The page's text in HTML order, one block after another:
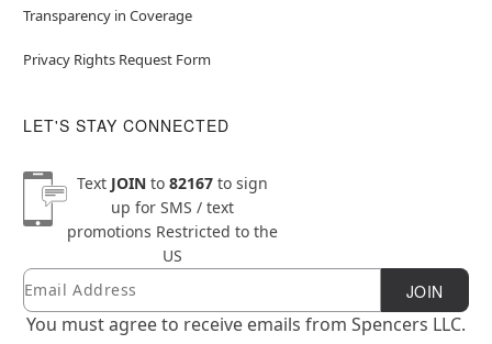
Transparency in Coverage
Privacy Rights Request Form
LET'S STAY CONNECTED
Text JOINto 82167to sign
up for SMS / text
promotions Restricted to the
US
Newsletter Subscription
Email JOIN
You must agree to receive emails from Spencers LLC.